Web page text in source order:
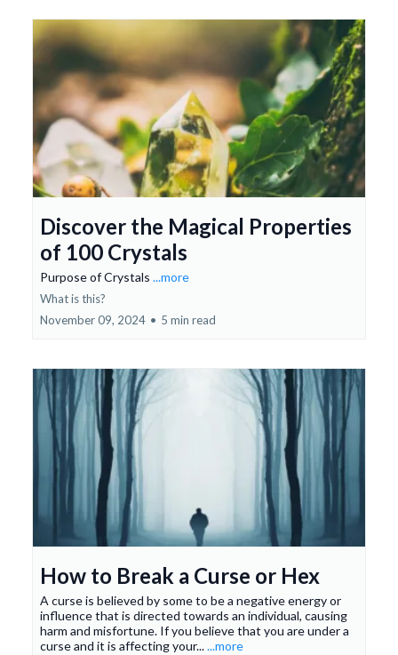
Discover the Magical Properties
of 100 Crystals
Purpose of Crystals ...more
What is this?
November 09, 2024 • 5 min read
How to Break a Curse or Hex
A curse is believed by some to be a negative energy or
influence that is directed towards an individual, causing
harm and misfortune. If you believe that you are under a
curse and it is affecting your......more